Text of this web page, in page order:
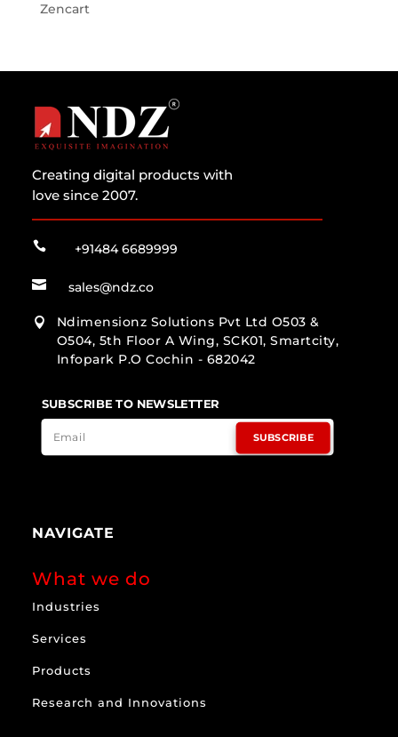
Zencart
Creating digital products with
love since 2007.
 +91484 6689999
 sales@ndz.co

Ndimensionz Solutions Pvt Ltd O503 &
O504, 5th Floor A Wing, SCK01, Smartcity,
Infopark P.O Cochin - 682042
SUBSCRIBE TO NEWSLETTER
SUBSCRIBE
NAVIGATE
What we do
Industries
Services
Products
Research and Innovations